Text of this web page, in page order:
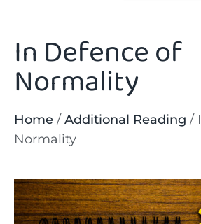
In Defence of
Normality
Home / Additional Reading /
Normality